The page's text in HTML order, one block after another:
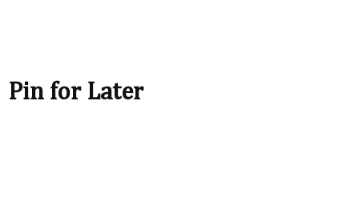
Pin for Later